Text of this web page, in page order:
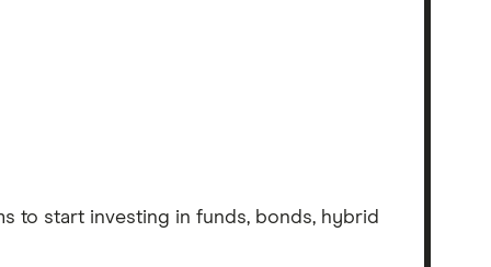
to start investing in funds, bonds, hybrid